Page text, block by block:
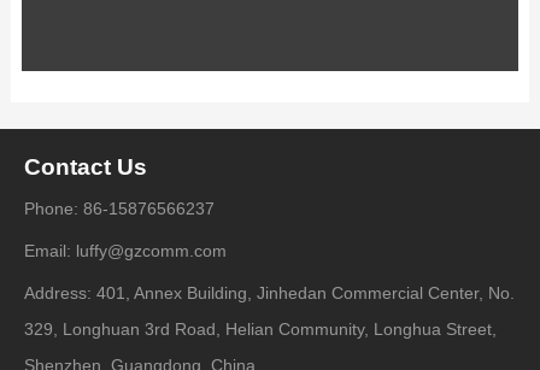
Contact Us
Phone: 86-15876566237
Email: luffy@gzcomm.com
Address: 401, Annex Building, Jinhedan Commercial Center, No.
329, Longhuan 3rd Road, Helian Community, Longhua Street,
Shenzhen, Guangdong, China